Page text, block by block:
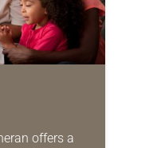
offers a